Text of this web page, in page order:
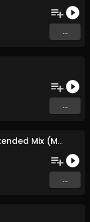
...
...
Contemplative Drift (Extended Mix (Music for Sound Installation))
...